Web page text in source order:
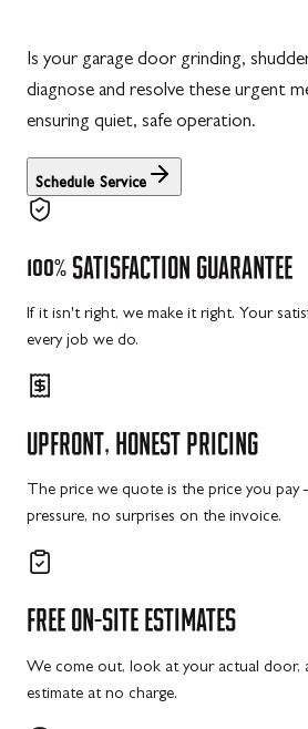
Is your garage door grinding,
diagnose and resolve these urgent
ensuring quiet, safe operation.
Schedule Service
100% SATISFACTION GUARANTEE
If it isn't right, we make it right. Your
every job we do.
UPFRONT, HONEST PRICING
The price we quote is the price you
pressure, no surprises on the invoice.
FREE ON-SITE ESTIMATES
We come out, look at your actual door,
estimate at no charge.